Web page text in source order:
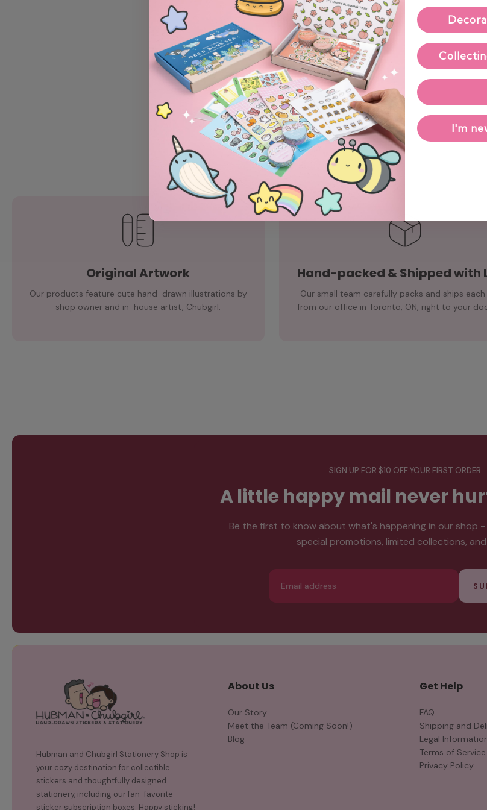
Original Artwork
Our products feature cute hand-drawn illustrations by
shop owner and in-house artist, Chubgirl.
Hand-packed & Shipped with
Our small team carefully packs and ships
from our office in Toronto, ON, right to your
SIGN UP FOR $10 OFF YOUR FIRST ORDER
A little happy mail never
Be the first to know about what's happening in our shop -
special promotions, limited collections,
Email
Hubman and Chubgirl Stationery Shop is
your cozy destination for collectible
stickers and thoughtfully designed
stationery, including our fan-favorite
sticker subscription boxes. Happy sticking!
About Us
Our Story
Meet the Team (Coming Soon!)
Blog
Get Help
FAQ
Shipping and
Legal
Terms of Service
Privacy Policy
I'm